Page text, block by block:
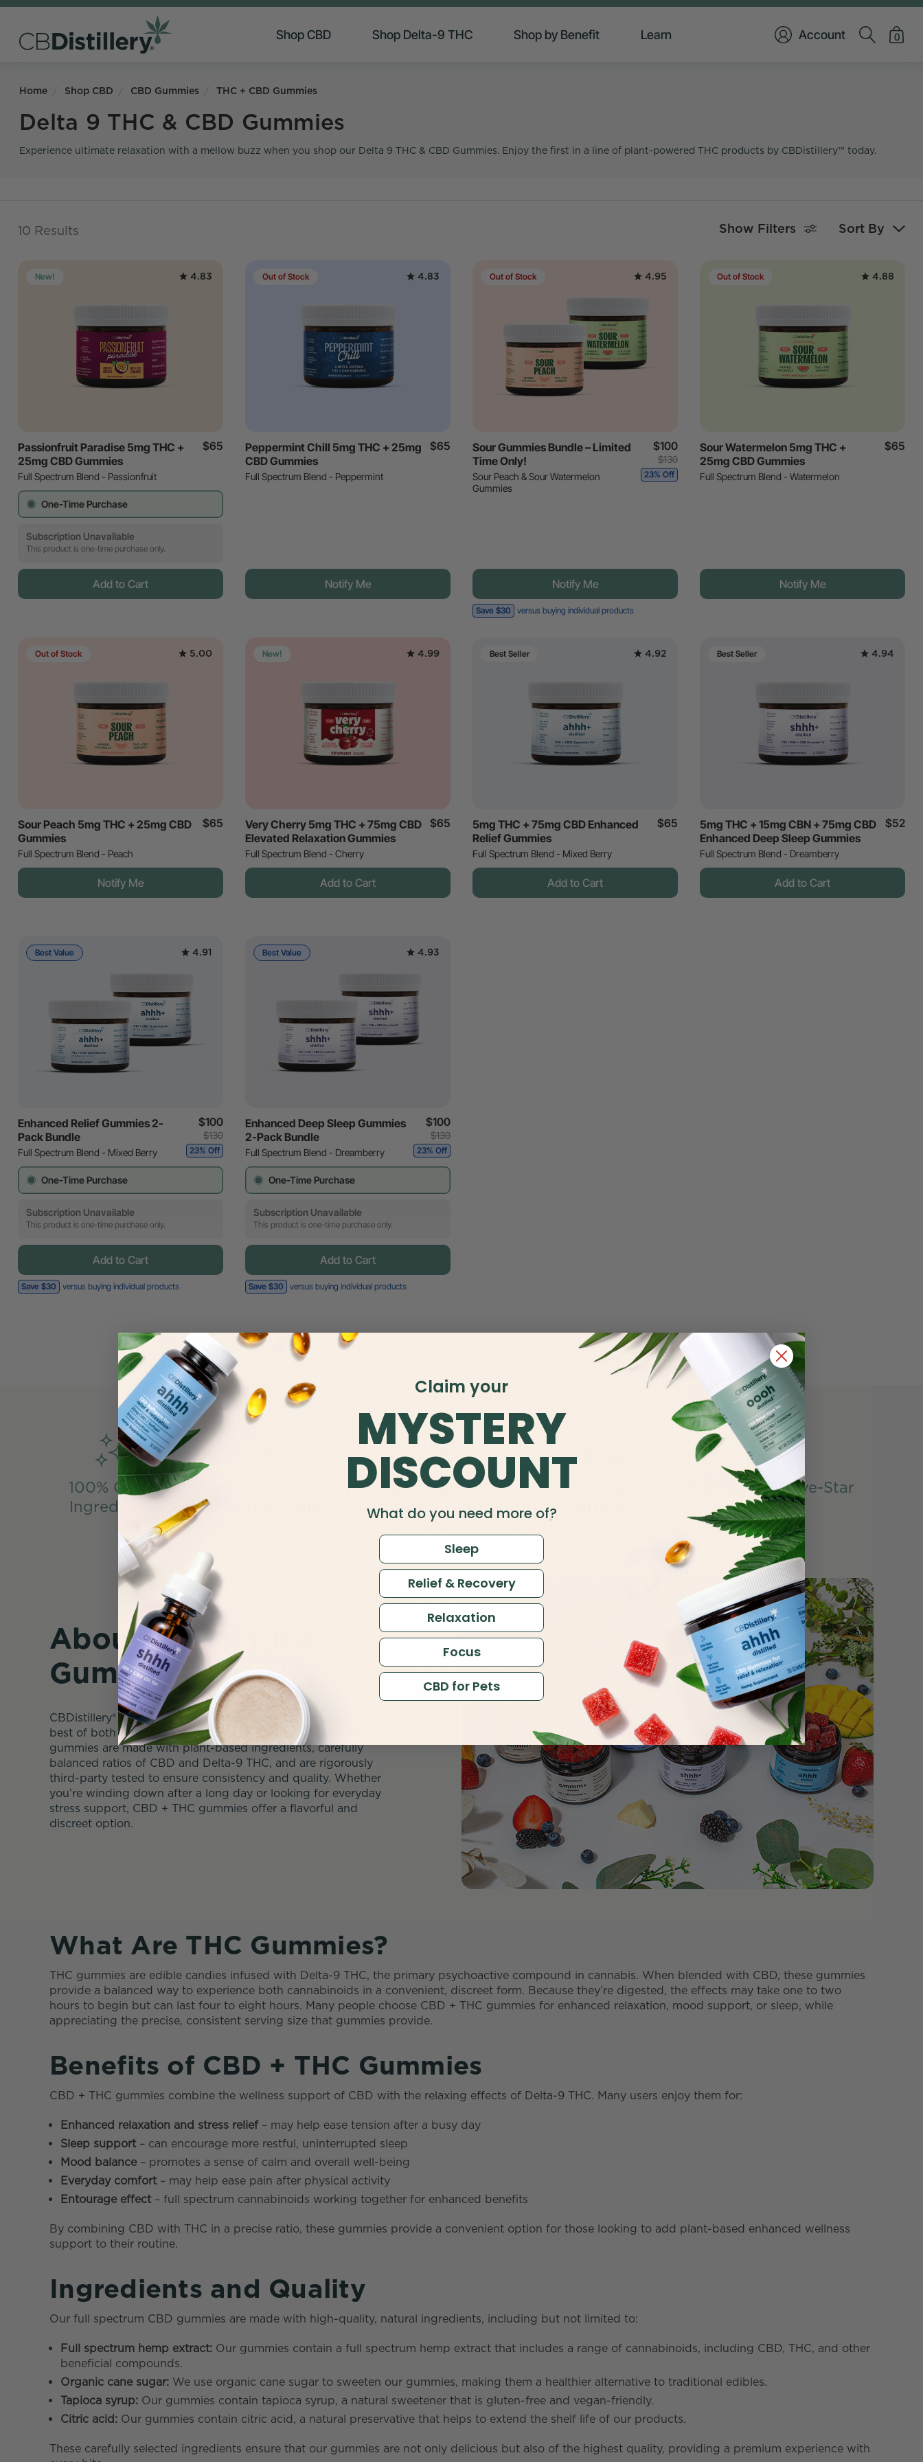
Shop CBD Shop Delta-9 THC Shop by Benefit Learn Account 0
Home Shop CBD CBD Gummies THC + CBD Gummies
Delta 9 THC & CBD Gummies
Experience ultimate relaxation with a mellow buzz when you shop our Delta 9 THC & CBD Gummies. Enjoy the first in a line of plant-powered THC products by CBDistillery™ today.
10 Results Show Filters Sort By
New! 4.83
Passionfruit Paradise 5mg THC +
25mg CBD Gummies
Full Spectrum Blend - Passionfruit
$65
One-Time Purchase
Subscription Unavailable
This product is one-time purchase only.
Add to Cart
Out of Stock 4.83
Peppermint Chill 5mg THC + 25mg
CBD Gummies
Full Spectrum Blend - Peppermint
$65
Notify Me
Out of Stock 4.95
Sour Gummies Bundle – Limited
Time Only!
Sour Peach & Sour Watermelon
Gummies
$100
$130
23% Off
Notify Me
Save $30 versus buying individual products
Out of Stock 4.88
Sour Watermelon 5mg THC +
25mg CBD Gummies
Full Spectrum Blend - Watermelon
$65
Notify Me
Out of Stock 5.00
Sour Peach 5mg THC + 25mg CBD
Gummies
Full Spectrum Blend - Peach
$65
Notify Me
New! 4.99
Very Cherry 5mg THC + 75mg CBD
Elevated Relaxation Gummies
Full Spectrum Blend - Cherry
$65
Add to Cart
Best Seller 4.92
5mg THC + 75mg CBD Enhanced
Relief Gummies
Full Spectrum Blend - Mixed Berry
$65
Add to Cart
Best Seller 4.94
5mg THC + 15mg CBN + 75mg CBD
Enhanced Deep Sleep Gummies
Full Spectrum Blend - Dreamberry
$52
Add to Cart
Best Value 4.91
Enhanced Relief Gummies 2-
Pack Bundle
Full Spectrum Blend - Mixed Berry
$100
$130
23% Off
One-Time Purchase
Subscription Unavailable
This product is one-time purchase only.
Add to Cart
Save $30 versus buying individual products
Best Value 4.93
Enhanced Deep Sleep Gummies
2-Pack Bundle
Full Spectrum Blend - Dreamberry
$100
$130
23% Off
One-Time Purchase
Subscription Unavailable
This product is one-time purchase only.
Add to Cart
Save $30 versus buying individual products
100% Clean
Ingredients
Made From US-Grown
Industrial Hemp
Rigorously Tested,
Quality Assured
Leaping Bunny
Over 50,000 Five-Star
Reviews
About THC + CBD
Gummies
CBDistillery® CBD + THC Gummies are crafted to deliver the
best of both cannabinoids in one easy-to-use product. Our
gummies are made with plant-based ingredients, carefully
balanced ratios of CBD and Delta-9 THC, and are rigorously
third-party tested to ensure consistency and quality. Whether
you’re winding down after a long day or looking for everyday
stress support, CBD + THC gummies offer a flavorful and
discreet option.
What Are THC Gummies?
THC gummies are edible candies infused with Delta-9 THC, the primary psychoactive compound in cannabis. When blended with CBD, these gummies
provide a balanced way to experience both cannabinoids in a convenient, discreet form. Because they’re digested, the effects may take one to two
hours to begin but can last four to eight hours. Many people choose CBD + THC gummies for enhanced relaxation, mood support, or sleep, while
appreciating the precise, consistent serving size that gummies provide.
Benefits of CBD + THC Gummies
CBD + THC gummies combine the wellness support of CBD with the relaxing effects of Delta-9 THC. Many users enjoy them for:
Enhanced relaxation and stress relief– may help ease tension after a busy day
Sleep support– can encourage more restful, uninterrupted sleep
Mood balance– promotes a sense of calm and overall well-being
Everyday comfort– may help ease pain after physical activity
Entourage effect– full spectrum cannabinoids working together for enhanced benefits
By combining CBD with THC in a precise ratio, these gummies provide a convenient option for those looking to add plant-based enhanced wellness
support to their routine.
Ingredients and Quality
Our full spectrum CBD gummies are made with high-quality, natural ingredients, including but not limited to:
Full spectrum hemp extract: Our gummies contain a full spectrum hemp extract that includes a range of cannabinoids, including CBD, THC, and other
beneficial compounds.
Organic cane sugar: We use organic cane sugar to sweeten our gummies, making them a healthier alternative to traditional edibles.
Tapioca syrup: Our gummies contain tapioca syrup, a natural sweetener that is gluten-free and vegan-friendly.
Citric acid: Our gummies contain citric acid, a natural preservative that helps to extend the shelf life of our products.
These carefully selected ingredients ensure that our gummies are not only delicious but also of the highest quality, providing a premium experience with
Claim your
MYSTERY
DISCOUNT
What do you need more of?
Sleep
Relief & Recovery
Relaxation
Focus
CBD for Pets